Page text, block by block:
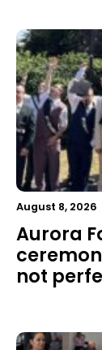
August 8, 2026
Aurora
not